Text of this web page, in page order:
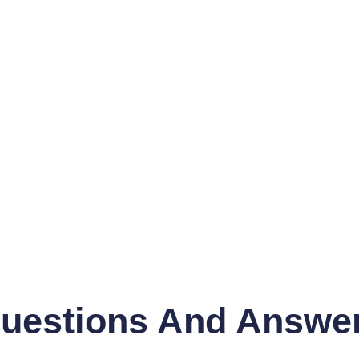
And